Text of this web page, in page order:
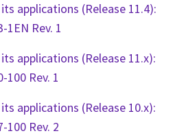
applications (Release 11.4):
1EN Rev. 1
applications (Release 11.x):
100 Rev. 1
applications (Release 10.x):
100 Rev. 2